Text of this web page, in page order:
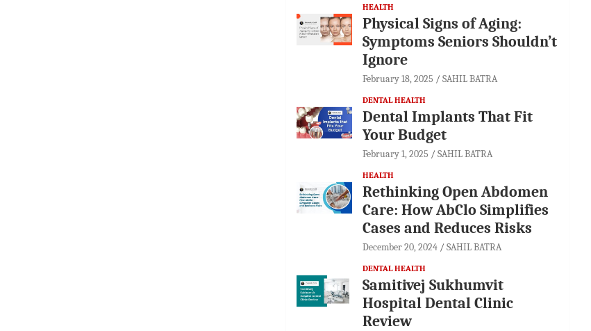
HEALTH
Physical Signs of Aging:
Symptoms Seniors Shouldn’t
Ignore
February 18, 2025 SAHIL BATRA
DENTAL HEALTH
Dental Implants That Fit
Your Budget
February 1, 2025 SAHIL BATRA
HEALTH
Rethinking Open Abdomen
Care: How AbClo Simplifies
Cases and Reduces Risks
December 20, 2024 SAHIL BATRA
DENTAL HEALTH
Samitivej Sukhumvit
Hospital Dental Clinic
Review